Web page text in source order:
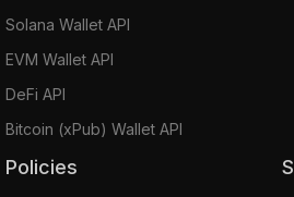
Solana Wallet API
EVM Wallet API
DeFi API
Bitcoin (xPub) Wallet API
Policies